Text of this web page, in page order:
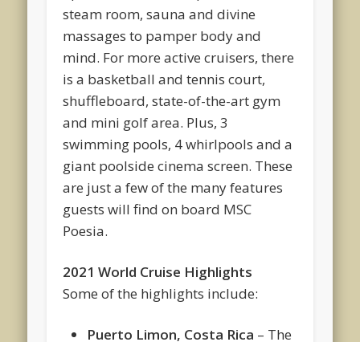
steam room, sauna and divine
massages to pamper body and
mind. For more active cruisers, there
is a basketball and tennis court,
shuffleboard, state-of-the-art gym
and mini golf area. Plus, 3
swimming pools, 4 whirlpools and a
giant poolside cinema screen. These
are just a few of the many features
guests will find on board MSC
Poesia.
2021 World Cruise Highlights
Some of the highlights include:
Puerto Limon, Costa Rica – The